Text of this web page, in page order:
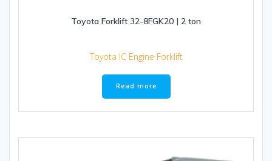
Toyota Forklift 32-8FGK20 | 2 ton
Toyota IC Engine Forklift
Read more